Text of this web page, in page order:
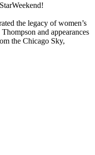
the legacy of women’s
and appearances
the Chicago Sky,